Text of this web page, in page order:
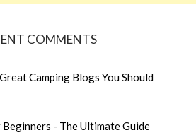
COMMENTS
Camping Blogs You Should
- The Ultimate Guide